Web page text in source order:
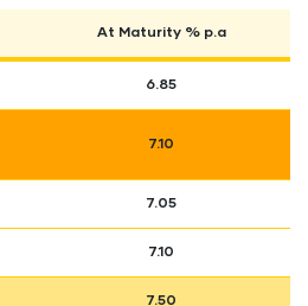
At Maturity % p.a
6.85
7.10
7.05
7.10
7.50